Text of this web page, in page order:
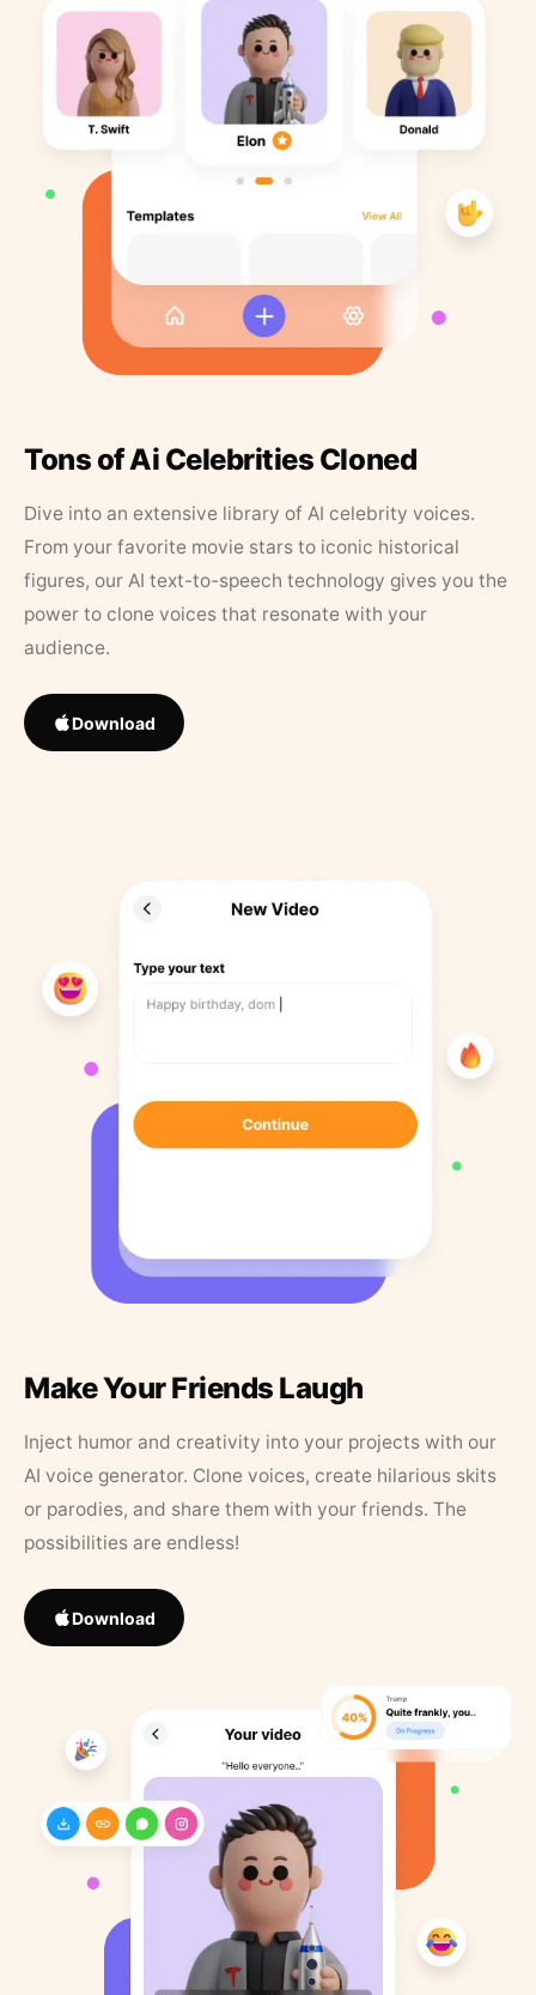
Tons of Ai Celebrities Cloned
Dive into an extensive library of AI celebrity voices.
From your favorite movie stars to iconic historical
figures, our AI text-to-speech technology gives you the
power to clone voices that resonate with your
audience.
Download
Make Your Friends Laugh
Inject humor and creativity into your projects with our
AI voice generator. Clone voices, create hilarious skits
or parodies, and share them with your friends. The
possibilities are endless!
Download